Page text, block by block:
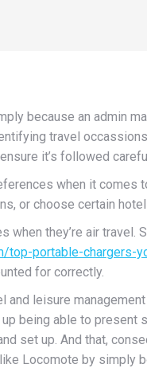
because an admin
travel
it’s followed
when it
or choose certain
they’re air
top-portable-chargers-
for correctly.
leisure
up being able to
set up. And that,
Locomote by simply